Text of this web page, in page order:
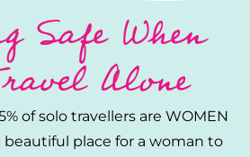
Safe When
Alone
of solo travellers are WOMEN
beautiful place for a woman to